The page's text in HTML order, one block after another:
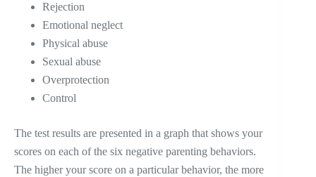
Rejection
Emotional neglect
Physical abuse
Sexual abuse
Overprotection
Control
The test results are presented in a graph that shows your
scores on each of the six negative parenting behaviors.
The higher your score on a particular behavior, the more